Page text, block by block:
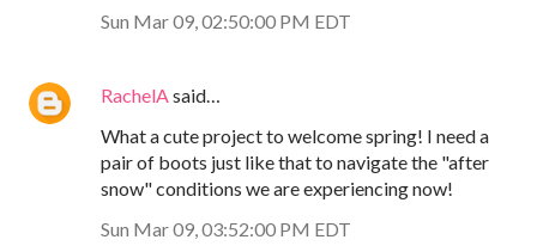
Sun Mar 09, 02:50:00 PM EDT
RachelAsaid…
What a cute project to welcome spring! I need a
pair of boots just like that to navigate the "after
snow" conditions we are experiencing now!
Sun Mar 09, 03:52:00 PM EDT